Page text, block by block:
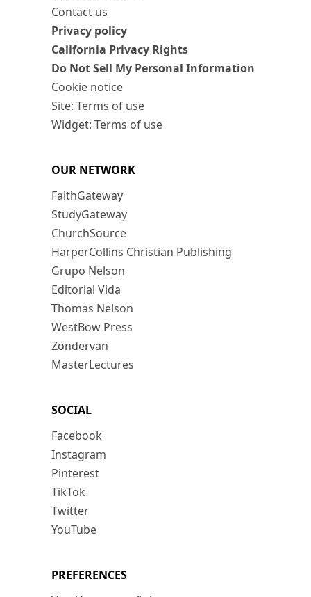
Contact us
Privacy policy
California Privacy Rights
Do Not Sell My Personal Information
Cookie notice
Site: Terms of use
Widget: Terms of use
OUR NETWORK
FaithGateway
StudyGateway
ChurchSource
HarperCollins Christian Publishing
Grupo Nelson
Editorial Vida
Thomas Nelson
WestBow Press
Zondervan
MasterLectures
SOCIAL
Facebook
Instagram
Pinterest
TikTok
Twitter
YouTube
PREFERENCES